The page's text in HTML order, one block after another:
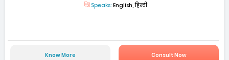
Speaks: English, हिन्दी
Know More Consult Now